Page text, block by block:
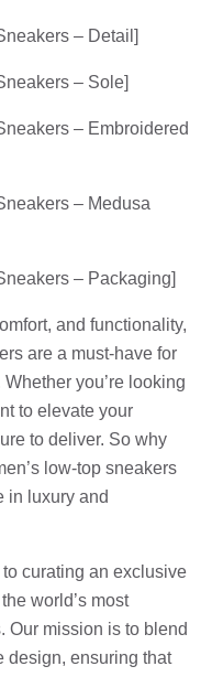
– Detail]
– Sole]
– Embroidered
– Medusa
– Packaging]
and functionality,
are a must-have for
you’re looking
to elevate your
to deliver. So why
low-top sneakers
in luxury and
curating an exclusive
world’s most
Our mission is to blend
design, ensuring that